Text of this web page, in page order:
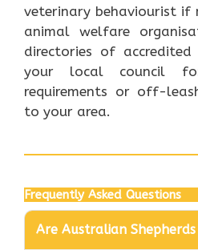
veterinary behaviourist if
animal welfare
directories of accredited
your local council
requirements or off-
to your area.
Frequently Asked Questions
Are Australian